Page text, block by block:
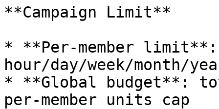
**Campaign Limit**
* **Per‑member
hour/day/week/month/
* **Global budget**:
per‑member units cap